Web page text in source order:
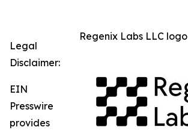
Regenix Labs LLC logo
Legal
Disclaimer:
EIN
Presswire
provides